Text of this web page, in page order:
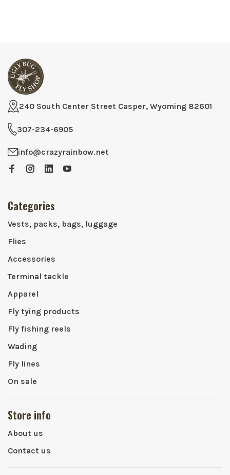
240 South Center Street Casper, Wyoming 82601
307-234-6905
info@crazyrainbow.net
Categories
Vests, packs, bags, luggage
Flies
Accessories
Terminal tackle
Apparel
Fly tying products
Fly fishing reels
Wading
Fly lines
On sale
Store info
About us
Contact us